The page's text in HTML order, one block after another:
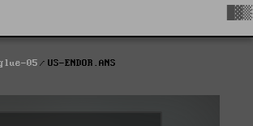
05 US-ENDOR.ANS